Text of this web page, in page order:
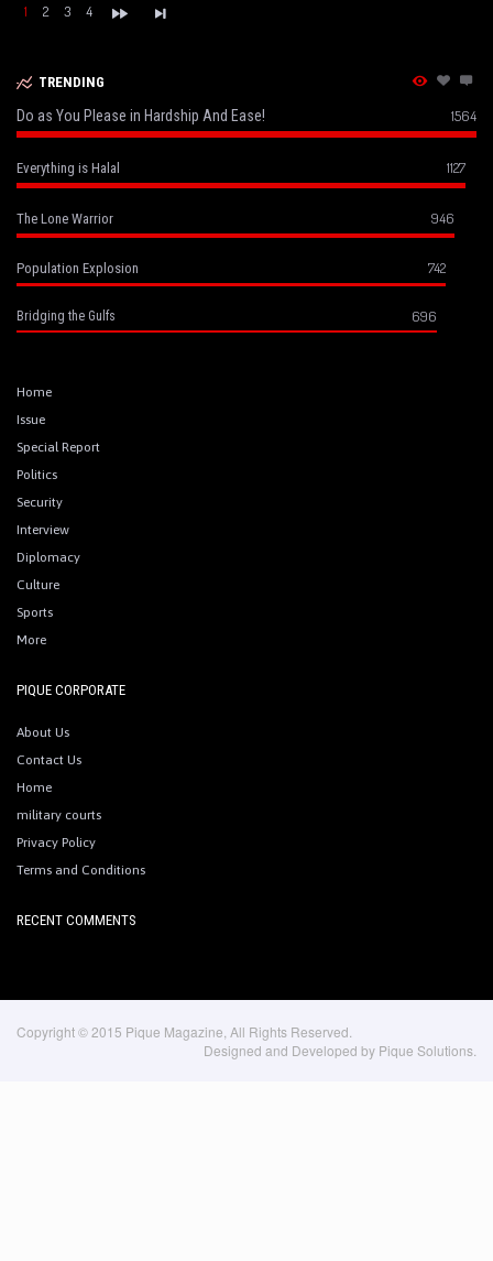
1 2 3 4
TRENDING
Do as You Please in Hardship And Ease! 1564
Everything is Halal 1127
The Lone Warrior 946
Population Explosion 742
Bridging the Gulfs 696
Home
Issue
Special Report
Politics
Security
Interview
Diplomacy
Culture
Sports
More
PIQUE CORPORATE
About Us
Contact Us
Home
military courts
Privacy Policy
Terms and Conditions
RECENT COMMENTS
Copyright © 2015 Pique Magazine, All Rights Reserved.
Designed and Developed by Pique Solutions.